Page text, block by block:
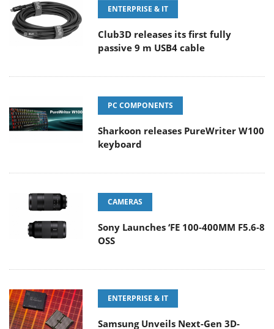
ENTERPRISE & IT
Club3D releases its first fully
passive 9 m USB4 cable
PC COMPONENTS
Sharkoon releases PureWriter W100
keyboard
CAMERAS
Sony Launches ‘FE 100-400MM F5.6-8
OSS
ENTERPRISE & IT
Samsung Unveils Next-Gen 3D-